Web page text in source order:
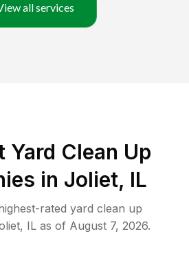
all services
Yard Clean Up
in Joliet, IL
rated yard clean up
, IL as of August 7, 2026.